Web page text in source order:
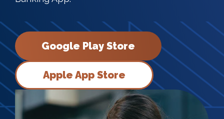
Google Play Store
Apple App Store